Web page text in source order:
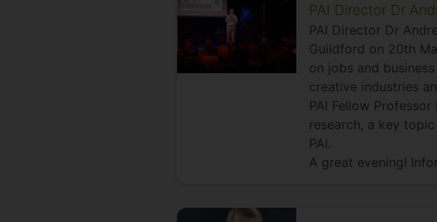
PAI Director Dr
PAI Director Dr
Guildford on 20th
on jobs and
creative industries
PAI Fellow
research, a key
PAI.
A great evening!